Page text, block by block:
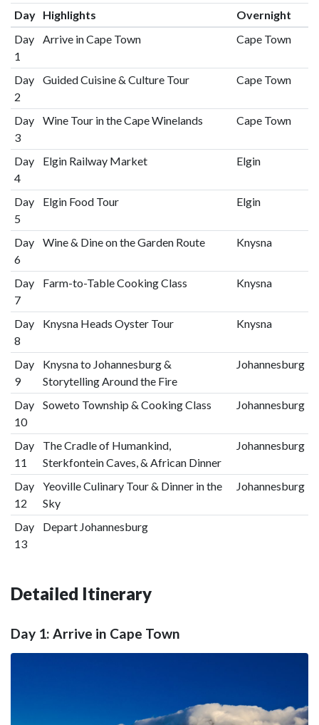
Day Highlights
Overnight
Day
1
Arrive in Cape Town Cape Town
Day
2
Guided Cuisine & Culture Tour Cape Town
Day
3
Wine Tour in the Cape Winelands Cape Town
Day
4
Elgin Railway Market Elgin
Day
5
Elgin Food Tour Elgin
Day
6
Wine & Dine on the Garden Route Knysna
Day
7
Farm-to-Table Cooking Class Knysna
Day
8
Knysna Heads Oyster Tour Knysna
Day
9
Knysna to Johannesburg &
Storytelling Around the Fire
Johannesburg
Day
10
Soweto Township & Cooking Class Johannesburg
Day
11
The Cradle of Humankind,
Sterkfontein Caves, & African Dinner
Johannesburg
Day
12
Yeoville Culinary Tour & Dinner in the
Sky
Johannesburg
Day
13
Depart Johannesburg
Detailed Itinerary
Day 1: Arrive in Cape Town